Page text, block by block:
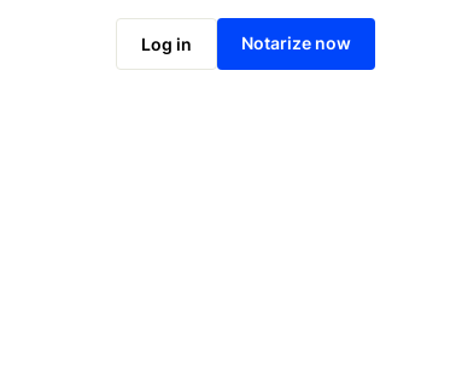
Log in Notarize now